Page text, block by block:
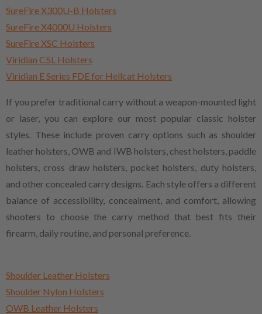
SureFire X300U-B Holsters
SureFire X4000U Holsters
SureFire XSC Holsters
Viridian C5L Holsters
Viridian E Series FDE for Hellcat Holsters
If you prefer traditional carry without a weapon-mounted light
or laser, you can explore our most popular classic holster
styles. These include proven carry options such as shoulder
leather holsters, OWB and IWB holsters, chest holsters, paddle
holsters, cross draw holsters, pocket holsters, duty holsters,
and other concealed carry designs. Each style offers a different
balance of accessibility, concealment, and comfort, allowing
shooters to choose the carry method that best fits their
firearm, daily routine, and personal preference.
Shoulder Leather Holsters
Shoulder Nylon Holsters
OWB Leather Holsters